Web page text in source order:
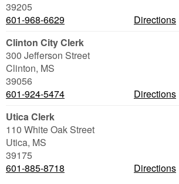
39205
601-968-6629
Directions
Clinton City Clerk
300 Jefferson Street
Clinton, MS
39056
601-924-5474
Directions
Utica Clerk
110 White Oak Street
Utica, MS
39175
601-885-8718
Directions